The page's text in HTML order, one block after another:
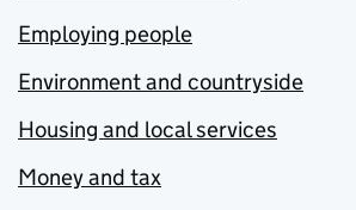
Employing people
Environment and countryside
Housing and local services
Money and tax